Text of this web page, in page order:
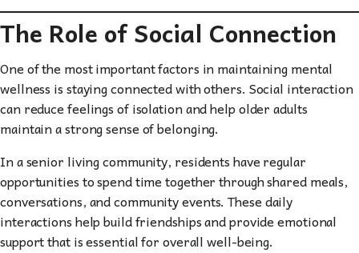
The Role of Social Connection
One of the most important factors in maintaining mental
wellness is staying connected with others. Social interaction
can reduce feelings of isolation and help older adults
maintain a strong sense of belonging.
In a senior living community, residents have regular
opportunities to spend time together through shared meals,
conversations, and community events. These daily
interactions help build friendships and provide emotional
support that is essential for overall well-being.